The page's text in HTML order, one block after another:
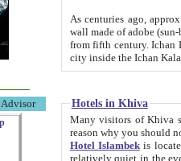
As centuries ago, approx. 10-
wall made of adobe (sun-baked) bricks
from fifth century. Ichan Kala wall is 8-10 meters high, 6-8 meters wide and 2250 meters long. The ancient
Hotels in Khiva
Many visitors of Khiva stay
Hotel Islambekis located in
relatively quiet in the evening. The rooms are big and